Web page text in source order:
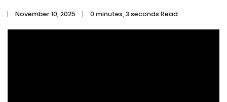
November 10, 2025 0 minutes, 3 seconds Read